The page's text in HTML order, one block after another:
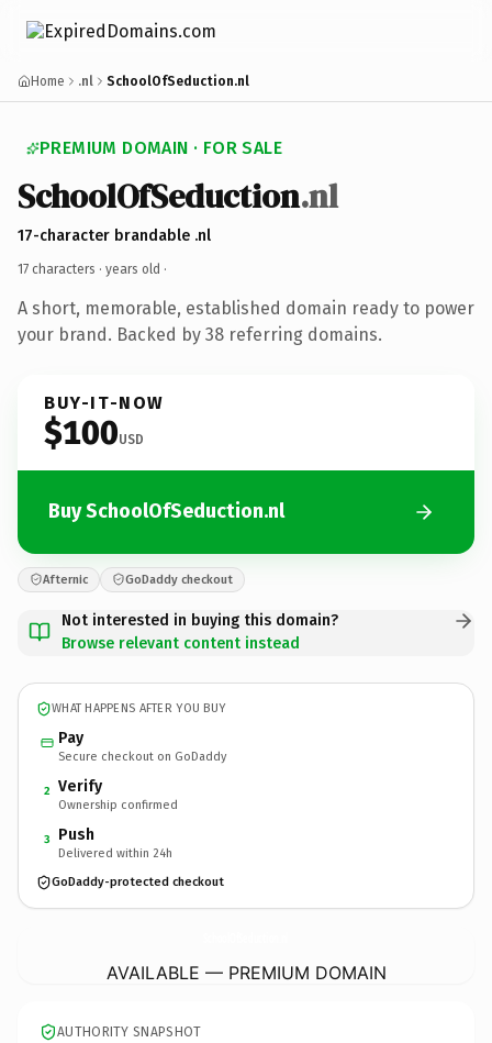
Home .nl SchoolOfSeduction.nl
PREMIUM DOMAIN · FOR SALE
SchoolOfSeduction.nl
17-character brandable .nl
17 characters · years old ·
A short, memorable, established domain ready to power
your brand. Backed by 38 referring domains.
BUY-IT-NOW
$100USD
Buy SchoolOfSeduction.nl
Afternic GoDaddy checkout
Not interested in buying this domain?
Browse relevant content instead
WHAT HAPPENS AFTER YOU BUY
Pay
Secure checkout on GoDaddy
2 Verify
Ownership confirmed
3 Push
Delivered within 24h
GoDaddy-protected checkout
AVAILABLE — PREMIUM DOMAIN
AUTHORITY SNAPSHOT